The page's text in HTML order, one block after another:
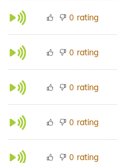
0 rating
0 rating
0 rating
0 rating
0 rating